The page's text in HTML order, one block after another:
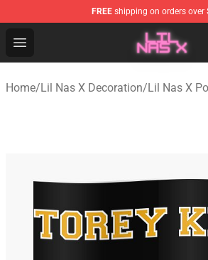
FREE shipping on orders over
Open menu
Lil Nas X Store - Official Lil Nas X
Home/Lil Nas X Decoration/Lil Nas X